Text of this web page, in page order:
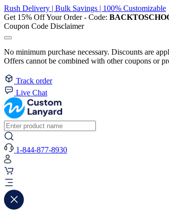
Rush Delivery | Bulk Savings | 100% Customizable
Get 15% Off Your Order - Code:
Coupon Code Disclaimer
No minimum purchase necessary. Discounts are
Offers cannot be combined with other coupons or
Track order
Live Chat
1-844-877-8930